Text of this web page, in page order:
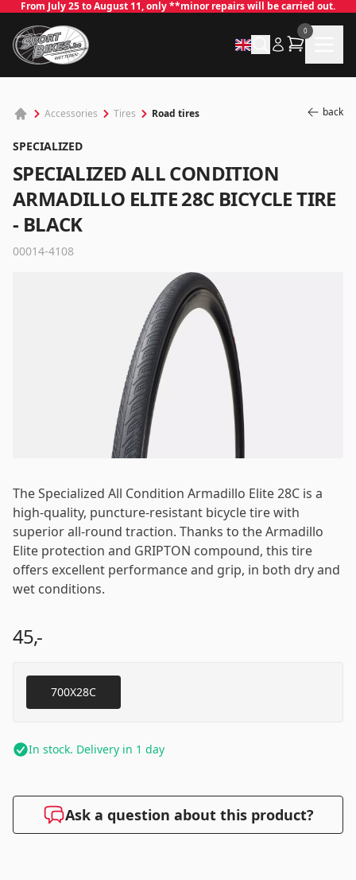
From July 25 to August 11, only **minor repairs will be carried out.
0
Accessories Tires Road tires back
SPECIALIZED
SPECIALIZED ALL CONDITION
ARMADILLO ELITE 28C BICYCLE TIRE
- BLACK
00014-4108
The Specialized All Condition Armadillo Elite 28C is a
high-quality, puncture-resistant bicycle tire with
superior all-round traction. Thanks to the Armadillo
Elite protection and GRIPTON compound, this tire
offers excellent performance and grip, in both dry and
wet conditions.
45,-
700X28C
In stock. Delivery in 1 day
Ask a question about this product?
Log in
Log in
Remember me Forgot your password?